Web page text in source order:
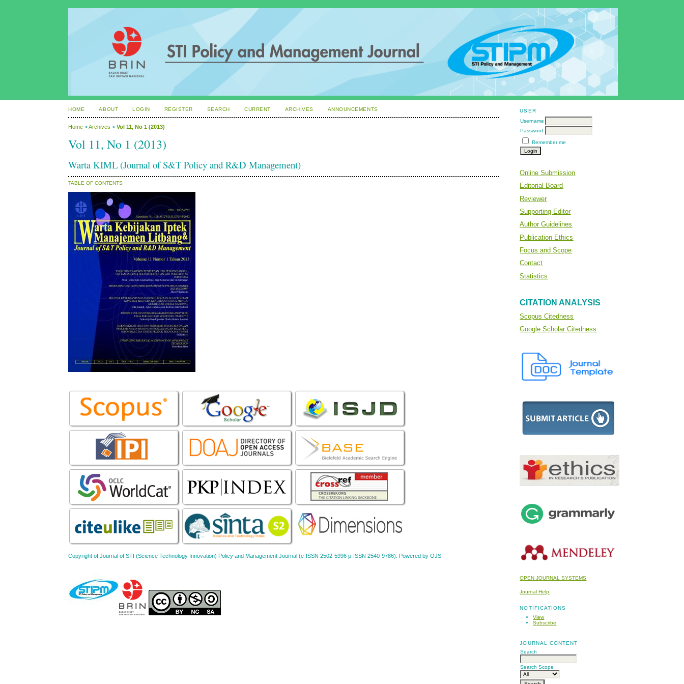
USER
Username
Password
Remember me
Online Submission
Editorial Board
Reviewer
Supporting Editor
Author Guidelines
Publication Ethics
Focus and Scope
Contact
Statistics
CITATION ANALYSIS
Scopus Citedness
Google Scholar Citedness
OPEN JOURNAL SYSTEMS
Journal Help
NOTIFICATIONS
View
Subscribe
JOURNAL CONTENT
Search
Search Scope
HOME ABOUT LOGIN REGISTER SEARCH CURRENT ARCHIVES ANNOUNCEMENTS
Home >Archives >Vol 11, No 1 (2013)
Vol 11, No 1 (2013)
Warta KIML (Journal of S&T Policy and R&D Management)
TABLE OF CONTENTS
Copyright of Journal of STI (Science Technology Innovation) Policy and Management Journal (e-ISSN 2502-5996 p-ISSN 2540-9786). Powered by OJS.